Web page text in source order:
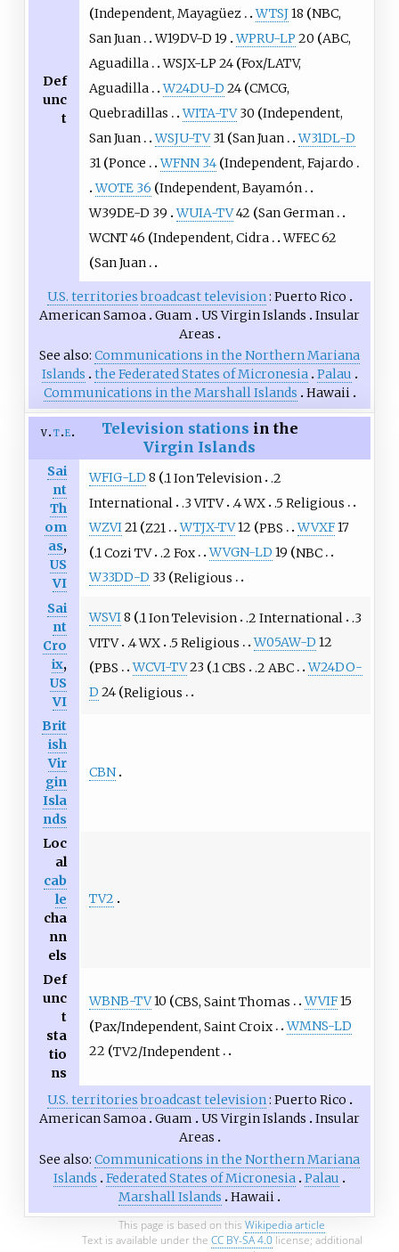
Def
unc
t
Independent, Mayagüez
WTSJ18 NBC,
San Juan
W19DV-D 19 WPRU-LP 20
ABC,
Aguadilla
WSJX-LP 24 Fox/LATV,
Aguadilla
W24DU-D 24 CMCG,
Quebradillas
WITA-TV30 Independent,
San Juan
WSJU-TV31 San Juan
W31DL-D
31
Ponce WFNN 34 Independent, Fajardo
WOTE 36 Independent, Bayamón
W39DE-D 39 WUIA-TV42 San German
WCNT 46 Independent, Cidra
WFEC 62
San Juan
U.S. territoriesbroadcast television Puerto Rico
American Samoa
Guam US Virgin Islands
Insular
Areas
See also Communications in the Northern Mariana
Islands
the Federated States of Micronesia Palau
Communications in the Marshall Islands
Hawaii
v t e Television stations in the
Virgin Islands
Sai
nt
Th
om
as,
US
VI
WFIG-LD 8 .1 Ion Television
.2
International
.3 VITV .4 WX
.5 Religious
WZVI21 Z21 WTJX-TV12 PBS WVXF17
.1 Cozi TV
.2 Fox WVGN-LD 19 NBC
W33DD-D 33 Religious
Sai
nt
Cro
ix,
US
VI
WSVI8 .1 Ion Television .2 International
.3
VITV
.4 WX .5 Religious W05AW-D 12
PBS
WCVI-TV23 .1 CBS .2 ABC
W24DO-
D 24 Religious
Brit
ish
Vir
gin
Isla
nds
CBN
Loc
al
cab
le
cha
nn
els
TV2
Def
unc
t
sta
tio
ns
WBNB-TV10 CBS, Saint Thomas WVIF15
Pax/Independent, Saint Croix
WMNS-LD
22 TV2/Independent
U.S. territoriesbroadcast television Puerto Rico
American Samoa Guam US Virgin Islands
Insular
Areas
See also Communications in the Northern Mariana
Islands
Federated States of Micronesia Palau
Marshall Islands
Hawaii
This page is based on this Wikipedia article
Text is available under the CC BY-SA 4.0license; additional